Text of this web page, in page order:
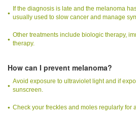
If the diagnosis is late and the melanoma
usually used to slow cancer and manage
Other treatments include biologic therapy,
therapy.
How can I prevent melanoma?
Avoid exposure to ultraviolet light and if
sunscreen.
Check your freckles and moles regularly for